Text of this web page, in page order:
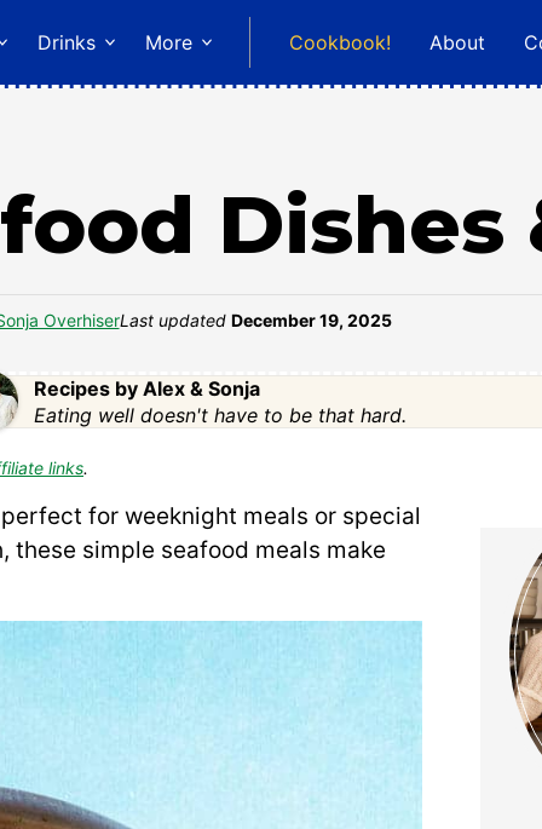
Drinks More Cookbook! About
Dishes
OverhiserLast updated December 19, 2025
Recipes by Alex & Sonja
Eating well doesn't have to be that hard.
links.
for weeknight meals or special
these simple seafood meals make